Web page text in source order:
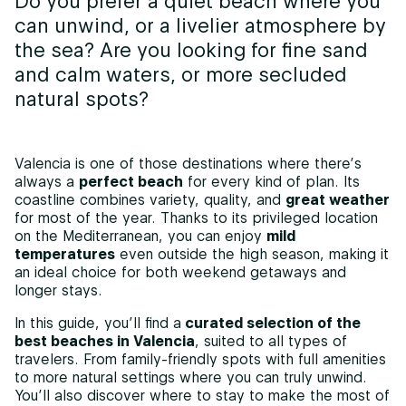
can unwind, or a livelier atmosphere by
the sea? Are you looking for fine sand
and calm waters, or more secluded
natural spots?
Valencia is one of those destinations where there’s
always a perfect beach for every kind of plan. Its
coastline combines variety, quality, and great weather
for most of the year. Thanks to its privileged location
on the Mediterranean, you can enjoy mild
temperatures even outside the high season, making it
an ideal choice for both weekend getaways and
longer stays.
In this guide, you’ll find a curated selection of the
best beaches in Valencia, suited to all types of
travelers. From family-friendly spots with full amenities
to more natural settings where you can truly unwind.
You’ll also discover where to stay to make the most of